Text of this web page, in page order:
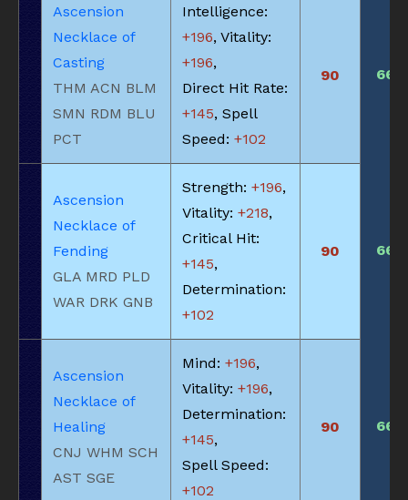
Ascension
Necklace of
Casting
THM ACN BLM
SMN RDM BLU
PCT
Intelligence:
+196, Vitality:
+196,
Direct Hit Rate:
+145, Spell
Speed: +102
90 660
Ascension
Necklace of
Fending
GLA MRD PLD
WAR DRK GNB
Strength: +196,
Vitality: +218,
Critical Hit:
+145,
Determination:
+102
90 660
Ascension
Necklace of
Healing
CNJ WHM SCH
AST SGE
Mind: +196,
Vitality: +196,
Determination:
+145,
Spell Speed:
+102
90 660